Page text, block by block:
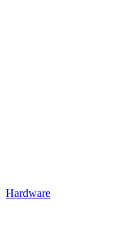
Hardware